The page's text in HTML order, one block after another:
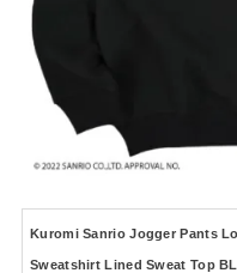
Kuromi Sanrio Jogger Pants
Sweatshirt Lined Sweat Top